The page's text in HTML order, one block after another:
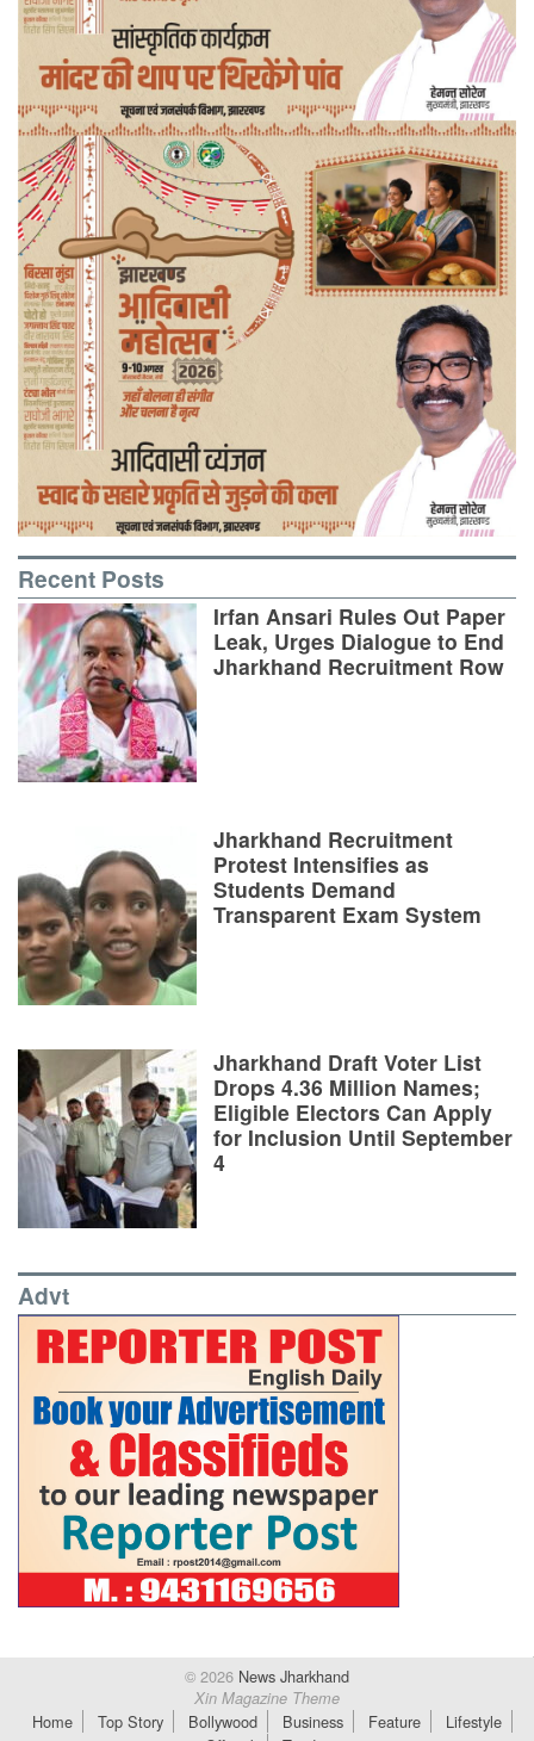
Recent Posts
Irfan Ansari Rules Out Paper
Leak, Urges Dialogue to End
Jharkhand Recruitment Row
Jharkhand Recruitment
Protest Intensifies as
Students Demand
Transparent Exam System
Jharkhand Draft Voter List
Drops 4.36 Million Names;
Eligible Electors Can Apply
for Inclusion Until September
4
Advt
© 2026 News Jharkhand
Xin Magazine Theme
Home Top Story Bollywood Business Feature
Lifestyle